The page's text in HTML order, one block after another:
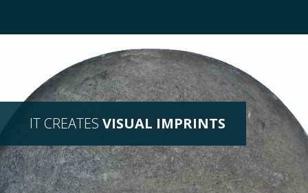
IT CREATESVISUAL IMPRINTS